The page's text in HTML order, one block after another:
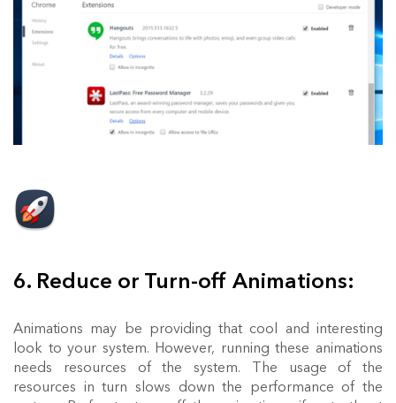
6. Reduce or Turn-off Animations:
Animations may be providing that cool and interesting
look to your system. However, running these animations
needs resources of the system. The usage of the
resources in turn slows down the performance of the